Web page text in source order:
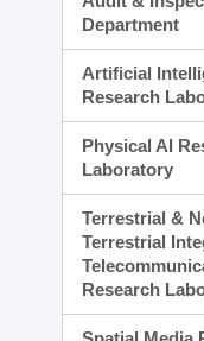
Department
Artificial
Research
Physical AI
Laboratory
Terrestrial &
Terrestrial
Research